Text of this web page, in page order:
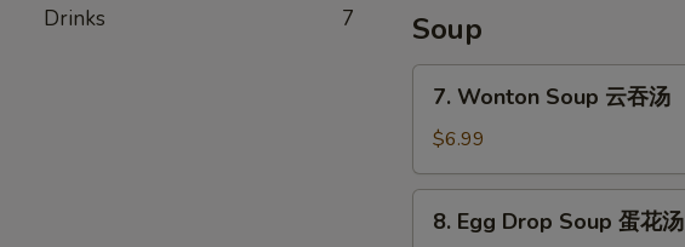
Drinks 7
包
Soup
Wonton
Soup
云
吞
7. Wonton Soup 云吞汤
$6.99
Egg8. Egg Drop Soup 蛋花汤